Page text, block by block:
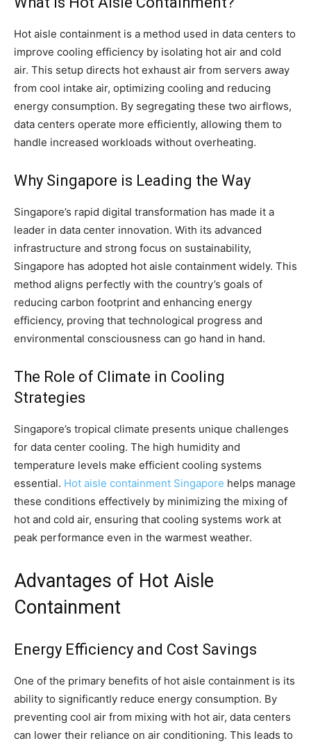
Hot aisle containment is a method used in data centers to
improve cooling efficiency by isolating hot air and cold
air. This setup directs hot exhaust air from servers away
from cool intake air, optimizing cooling and reducing
energy consumption. By segregating these two airflows,
data centers operate more efficiently, allowing them to
handle increased workloads without overheating.
Why Singapore is Leading the Way
Singapore’s rapid digital transformation has made it a
leader in data center innovation. With its advanced
infrastructure and strong focus on sustainability,
Singapore has adopted hot aisle containment widely. This
method aligns perfectly with the country’s goals of
reducing carbon footprint and enhancing energy
efficiency, proving that technological progress and
environmental consciousness can go hand in hand.
The Role of Climate in Cooling
Strategies
Singapore’s tropical climate presents unique challenges
for data center cooling. The high humidity and
temperature levels make efficient cooling systems
essential. Hot aisle containment Singapore helps manage
these conditions effectively by minimizing the mixing of
hot and cold air, ensuring that cooling systems work at
peak performance even in the warmest weather.
Advantages of Hot Aisle
Containment
Energy Efficiency and Cost Savings
One of the primary benefits of hot aisle containment is its
ability to significantly reduce energy consumption. By
preventing cool air from mixing with hot air, data centers
can lower their reliance on air conditioning. This leads to